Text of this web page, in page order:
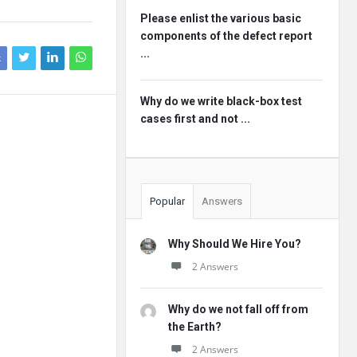
Please enlist the various basic
components of the defect report
...
Why do we write black-box test
cases first and not ...
Popular Answers
Why Should We Hire You?
2 Answers
Why do we not fall off from
the Earth?
2 Answers